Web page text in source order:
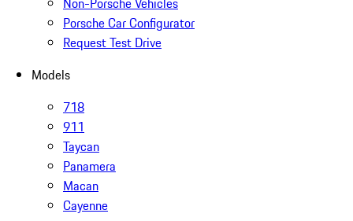
Porsche Car Configurator
Request Test Drive
Models
718
911
Taycan
Panamera
Macan
Cayenne